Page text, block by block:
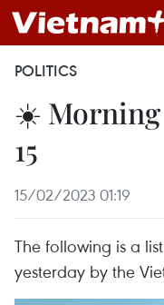
POLITICS
☀️ Morning
15
15/02/2023 01:19
The following is a
yesterday by the